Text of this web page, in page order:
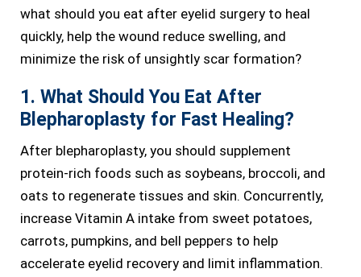
what should you eat after eyelid surgery to heal
quickly, help the wound reduce swelling, and
minimize the risk of unsightly scar formation?
1. What Should You Eat After
Blepharoplasty for Fast Healing?
After blepharoplasty, you should supplement
protein-rich foods such as soybeans, broccoli, and
oats to regenerate tissues and skin. Concurrently,
increase Vitamin A intake from sweet potatoes,
carrots, pumpkins, and bell peppers to help
accelerate eyelid recovery and limit inflammation.